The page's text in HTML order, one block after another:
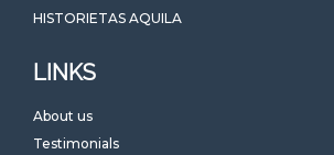
HISTORIETAS AQUILA
LINKS
About us
Testimonials